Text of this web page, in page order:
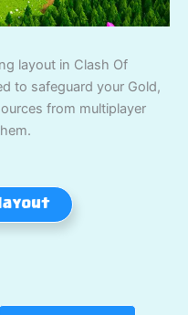
layout in Clash Of
to safeguard your Gold,
from multiplayer